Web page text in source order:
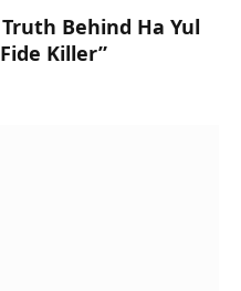
Behind Ha Yul
Killer”